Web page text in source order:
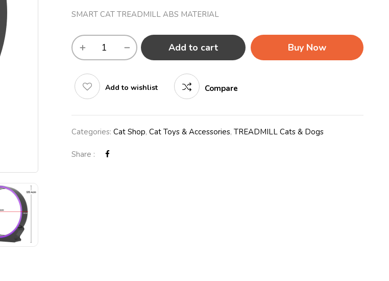
SMART CAT TREADMILL ABS MATERIAL
Add to cart Buy Now
Add to wishlist Compare
Categories: Cat Shop, Cat Toys & Accessories, TREADMILL Cats & Dogs
Share :